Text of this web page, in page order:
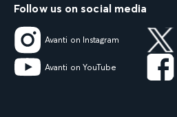
Follow us on social media
Avanti on Instagram
Avanti on YouTube